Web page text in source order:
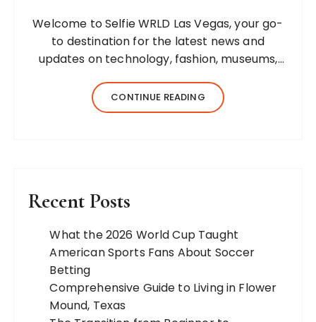
Welcome to Selfie WRLD Las Vegas, your go-
to destination for the latest news and
updates on technology, fashion, museums,
jewelry, and more. Our team of expert
bloggers strives to…
CONTINUE READING
Recent Posts
What the 2026 World Cup Taught
American Sports Fans About Soccer
Betting
Comprehensive Guide to Living in Flower
Mound, Texas